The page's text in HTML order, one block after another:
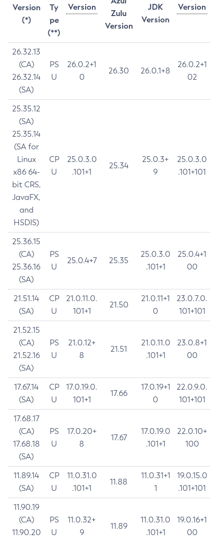
Version
(*)
Ty
pe
(**)
Version
Version
Zulu
Version
JDK
Version
26.32.13
(CA)
26.32.14
(SA)
PS
U
26.0.2+1
0
26.30 26.0.1+8
26.0.2+1
02
25.35.12
(SA)
25.35.14
(SA for
Linux
x86 64-
bit CRS,
JavaFX,
and
HSDIS)
CP
U
25.0.3.0
.101+1
25.34
25.0.3+
9
25.0.3.0
.101+101
25.36.15
(CA)
25.36.16
(SA)
PS
U
25.0.4+7 25.35
25.0.3.0
.101+1
25.0.4+1
00
21.51.14
(SA)
CP
U
21.0.11.0.
101+1
21.50
21.0.11+1
0
23.0.7.0.
101+101
21.52.15
(CA)
21.52.16
(SA)
PS
U
21.0.12+
8
21.51
21.0.11.0
.101+1
23.0.8+1
00
17.67.14
(SA)
CP
U
17.0.19.0.
101+1
17.66
17.0.19+1
0
22.0.9.0.
101+101
17.68.17
(CA)
17.68.18
(SA)
PS
U
17.0.20+
8
17.67
17.0.19.0
.101+1
22.0.10+
100
11.89.14
(SA)
CP
U
11.0.31.0
.101+1
11.88
11.0.31+1
1
19.0.15.0
.101+101
11.90.19
(CA)
11.90.20
PS
U
11.0.32+
9
11.89
11.0.31.0
.101+1
19.0.16+1
00